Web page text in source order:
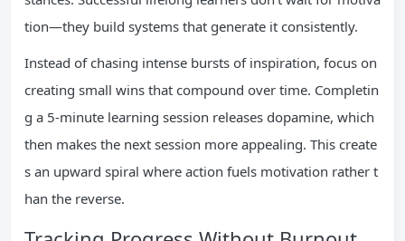
tion—they build systems that generate it consistently.
Instead of chasing intense bursts of inspiration, focus on
creating small wins that compound over time. Completin
g a 5-minute learning session releases dopamine, which
then makes the next session more appealing. This create
s an upward spiral where action fuels motivation rather t
han the reverse.